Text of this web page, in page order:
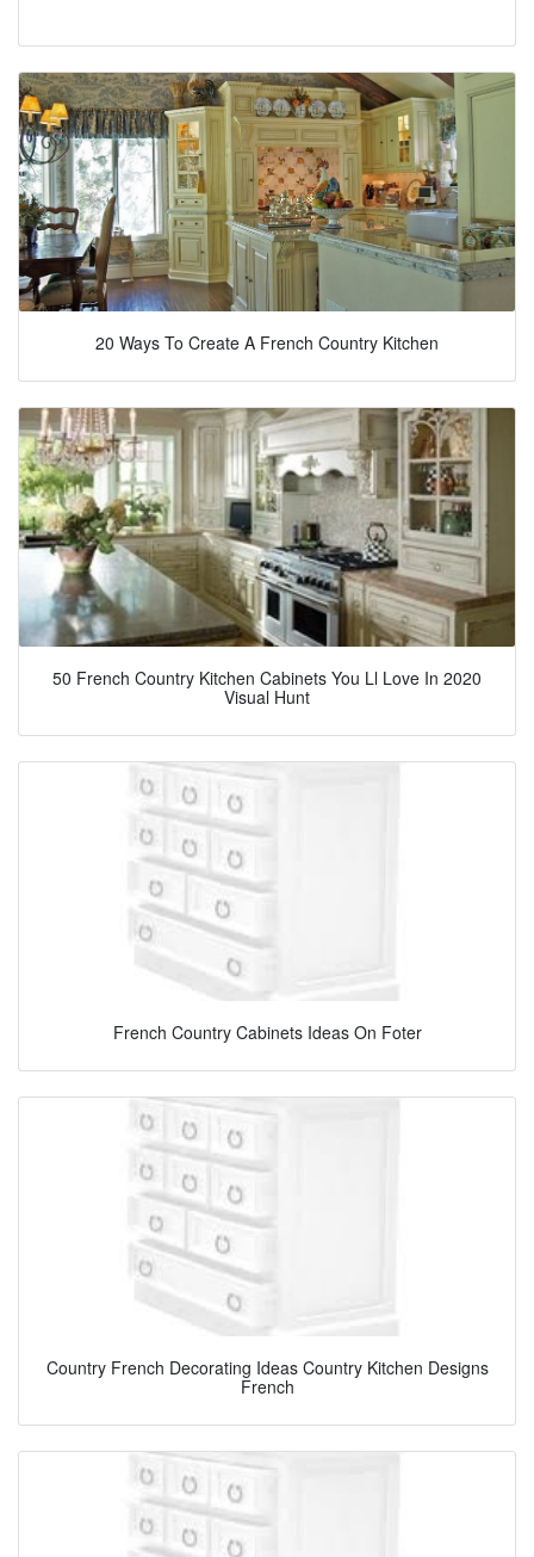
20 Ways To Create A French Country Kitchen
50 French Country Kitchen Cabinets You Ll Love In 2020
Visual Hunt
French Country Cabinets Ideas On Foter
Country French Decorating Ideas Country Kitchen Designs
French